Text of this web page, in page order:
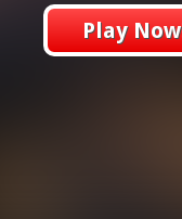
Play